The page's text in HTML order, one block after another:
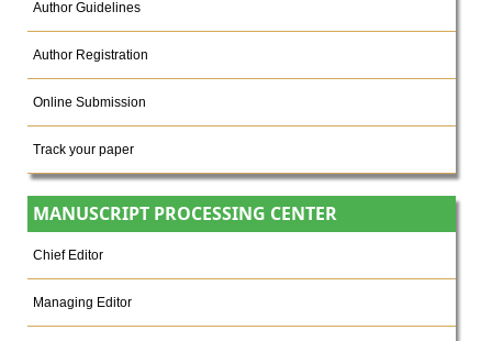
Author Guidelines
Author Registration
Online Submission
Track your paper
MANUSCRIPT PROCESSING CENTER
Chief Editor
Managing Editor